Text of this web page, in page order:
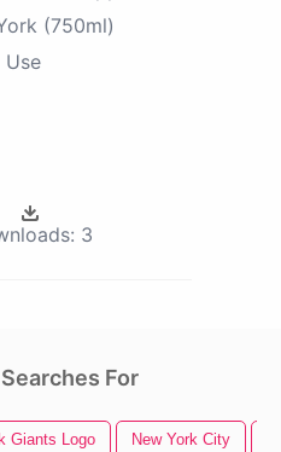
(750ml)
Use
3
For
Giants Logo New York City